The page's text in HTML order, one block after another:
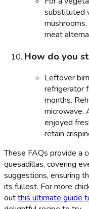
substituted
meat
How do you
Leftover
refrigerator
months.
microwave.
enjoyed
retain
These FAQs provide a
quesadillas, covering
suggestions, ensuring
its fullest. For more
outthis ultimate guide